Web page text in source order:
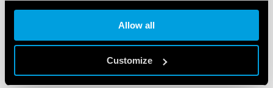
Allow all
Customize